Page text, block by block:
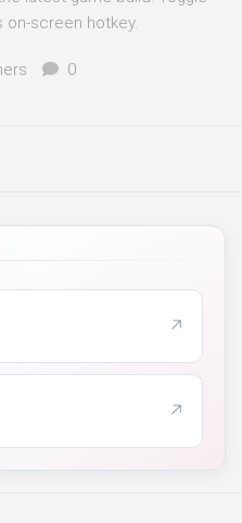
screen hotkey.
0
↗
↗